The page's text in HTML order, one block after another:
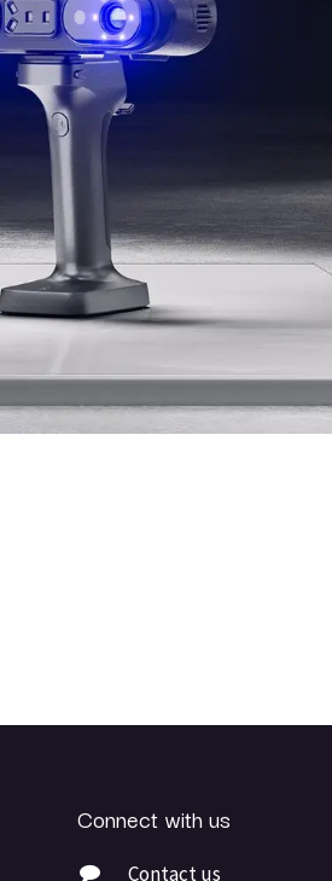
Connect with us
Contact us